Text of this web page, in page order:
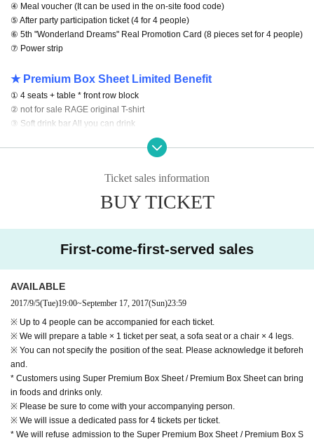
④ Meal voucher (It can be used in the on-site food code)
⑤ After party participation ticket (4 for 4 people)
⑥ 5th "Wonderland Dreams" Real Promotion Card (8 pieces set for 4 people)
⑦ Power strip
★ Premium Box Sheet Limited Benefit
① 4 seats + table * front row block
② not for sale RAGE original T-shirt
③ Soft drink bar All you can drink
④ 5th "Wonderland Dreams" Real Promotional Card (1 for 4 people) ※ The ty
pe can not be chosen.
Ticket sales information
BUY TICKET
First-come-first-served sales
AVAILABLE
2017/9/5(Tue)19:00~September 17, 2017(Sun)23:59
※ Up to 4 people can be accompanied for each ticket.
※ We will prepare a table × 1 ticket per seat, a sofa seat or a chair × 4 legs.
※ You can not specify the position of the seat. Please acknowledge it beforeh
and.
* Customers using Super Premium Box Sheet / Premium Box Sheet can bring
in foods and drinks only.
※ Please be sure to come with your accompanying person.
※ We will issue a dedicated pass for 4 tickets per ticket.
* We will refuse admission to the Super Premium Box Sheet / Premium Box S